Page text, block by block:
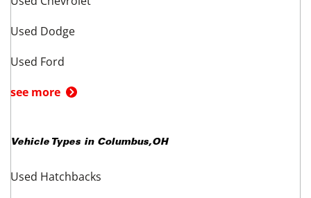
Used Dodge
Used Ford
see more
Vehicle Types in Columbus,OH
Used Hatchbacks